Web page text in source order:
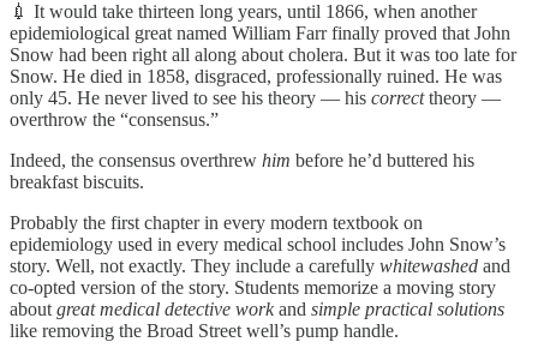
💉 It would take thirteen long years, until 1866, when another
epidemiological great named William Farr finally proved that John
Snow had been right all along about cholera. But it was too late for
Snow. He died in 1858, disgraced, professionally ruined. He was
only 45. He never lived to see his theory — his correcttheory —
overthrow the “consensus.”
Indeed, the consensus overthrew him before he’d buttered his
breakfast biscuits.
Probably the first chapter in every modern textbook on
epidemiology used in every medical school includes John Snow’s
story. Well, not exactly. They include a carefully whitewashed and
co-opted version of the story. Students memorize a moving story
about great medical detective workand simple practical solutions
like removing the Broad Street well’s pump handle.